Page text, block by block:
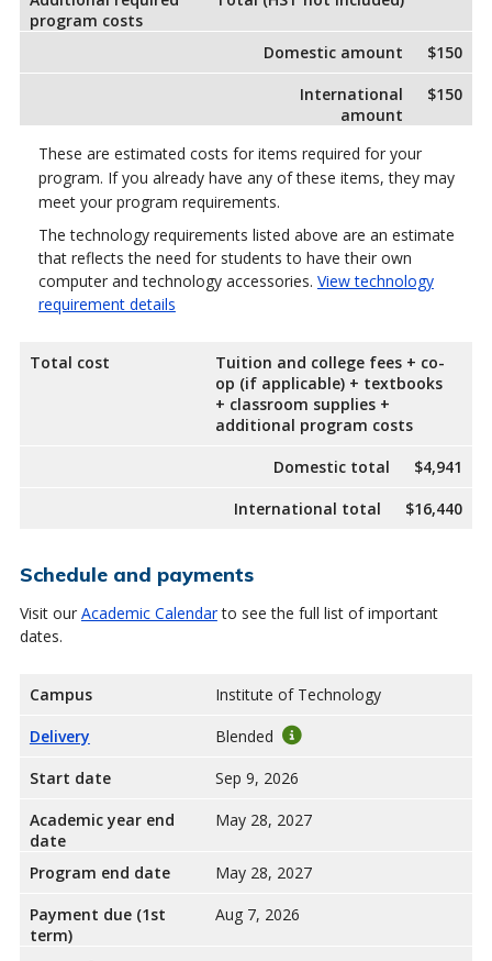
program costs
Domestic amount
$150
International
amount
$150
These are estimated costs for items required for your
program. If you already have any of these items, they may
meet your program requirements.
The technology requirements listed above are an estimate
that reflects the need for students to have their own
computer and technology accessories. View technology
requirement details
Total cost
Tuition and college fees + co-
op (if applicable) + textbooks
+ classroom supplies +
additional program costs
Domestic total
$4,941
International total
$16,440
Schedule and payments
Visit our Academic Calendarto see the full list of important
dates.
Campus
Institute of Technology
Delivery
Blended
Start date
Sep 9, 2026
Academic year end
date
May 28, 2027
Program end date
May 28, 2027
Payment due (1st
term)
Aug 7, 2026